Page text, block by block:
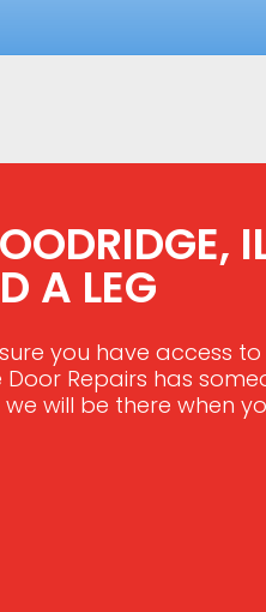
A LEG
you have access
Repairs has
will be there when